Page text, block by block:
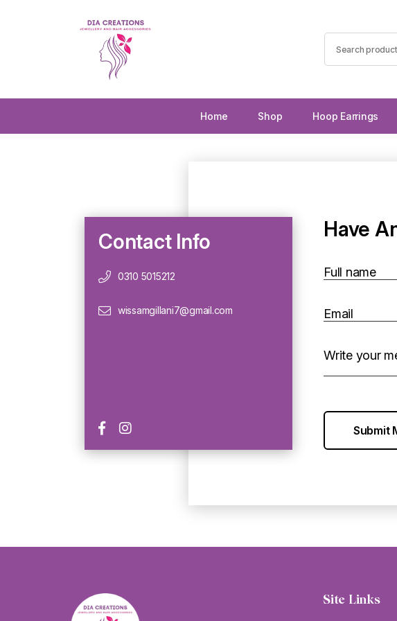
Home Shop Hoop Earrings
Have
Full name
Email
Write your
Submit
Contact Info
0310 5015212
wissamgillani7@gmail.com
Site Links